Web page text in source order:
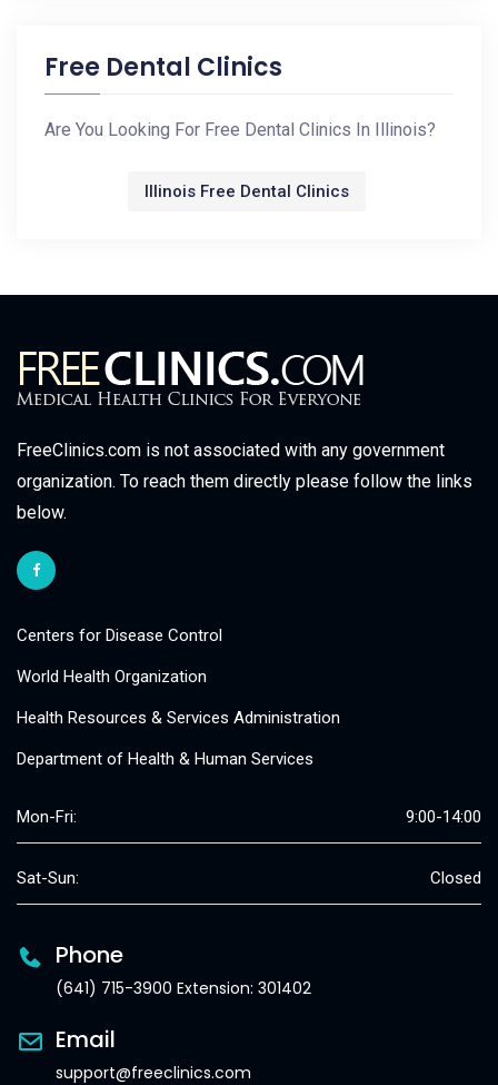
Free Dental Clinics
Are You Looking For Free Dental Clinics In Illinois?
Illinois Free Dental Clinics
FreeClinics.com is not associated with any government
organization. To reach them directly please follow the links
below.
Centers for Disease Control
World Health Organization
Health Resources & Services Administration
Department of Health & Human Services
Mon-Fri: 9:00-14:00
Sat-Sun: Closed
Phone
(641) 715-3900 Extension: 301402
Email
support@freeclinics.com